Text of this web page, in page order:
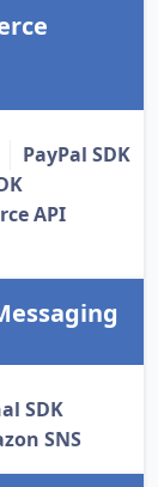
PayPal SDK
API
SDK
SNS